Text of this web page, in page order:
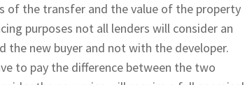
of the transfer and the value of the property
purposes not all lenders will consider an
the new buyer and not with the developer.
to pay the difference between the two